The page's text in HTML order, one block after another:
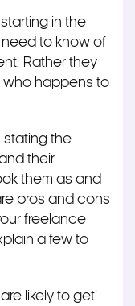
in the
need to know of
Rather they
who happens to
stating the
their
them as and
pros and cons
freelance
a few to
likely to get!